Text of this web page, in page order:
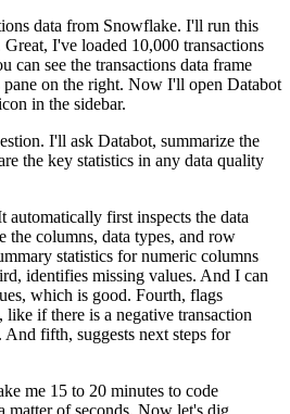
data from Snowflake. I'll run this
Great, I've loaded 10,000 transactions
can see the transactions data frame
on the right. Now I'll open Databot
in the sidebar.
I'll ask Databot, summarize the
the key statistics in any data quality
automatically first inspects the data
the columns, data types, and row
statistics for numeric columns
identifies missing values. And I can
which is good. Fourth, flags
like if there is a negative transaction
And fifth, suggests next steps for
me 15 to 20 minutes to code
matter of seconds. Now let's dig